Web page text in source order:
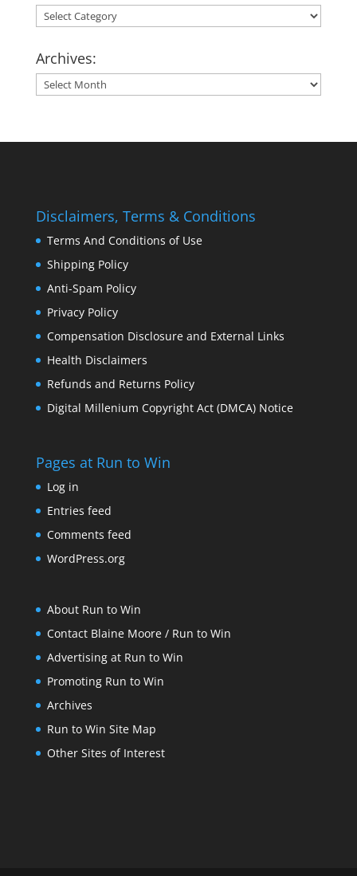
Categories:
Archives:
Archives:
Disclaimers, Terms & Conditions
Terms And Conditions of Use
Shipping Policy
Anti-Spam Policy
Privacy Policy
Compensation Disclosure and External Links
Health Disclaimers
Refunds and Returns Policy
Digital Millenium Copyright Act (DMCA) Notice
Pages at Run to Win
Log in
Entries feed
Comments feed
WordPress.org
About Run to Win
Contact Blaine Moore / Run to Win
Advertising at Run to Win
Promoting Run to Win
Archives
Run to Win Site Map
Other Sites of Interest